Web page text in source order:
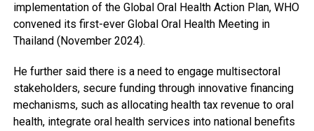
implementation of the Global Oral Health Action Plan, WHO
convened its first-ever Global Oral Health Meeting in
Thailand (November 2024).
He further said there is a need to engage multisectoral
stakeholders, secure funding through innovative financing
mechanisms, such as allocating health tax revenue to oral
health, integrate oral health services into national benefits